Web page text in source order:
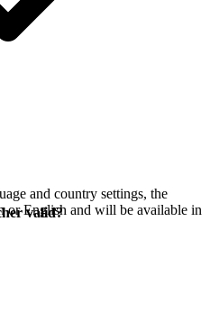
and country settings, the
or English and will be available in
valid?